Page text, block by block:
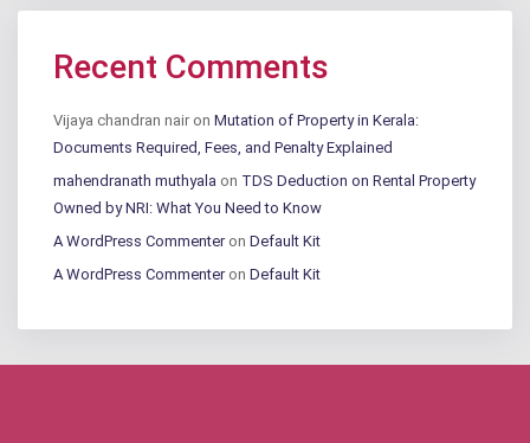
Recent Comments
Vijaya chandran nair on Mutation of Property in Kerala:
Documents Required, Fees, and Penalty Explained
mahendranath muthyala on TDS Deduction on Rental Property
Owned by NRI: What You Need to Know
A WordPress Commenteron Default Kit
A WordPress Commenteron Default Kit